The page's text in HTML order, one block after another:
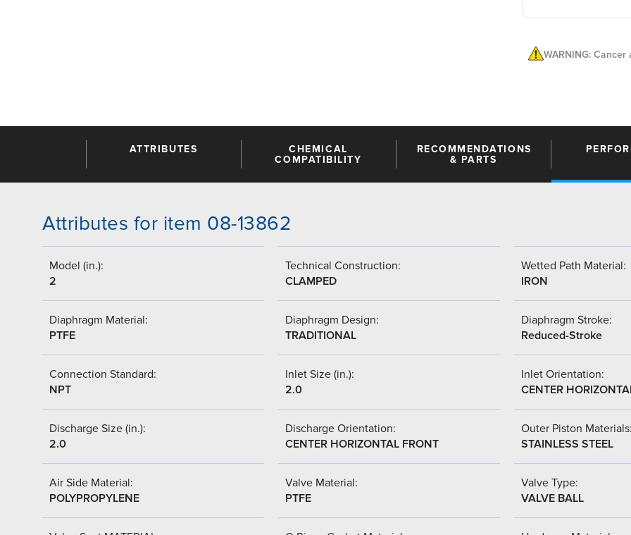
WARNING:
ATTRIBUTES
CHEMICAL
COMPATIBILITY
RECOMMENDATIONS
& PARTS
Attributes for item 08-13862
Model (in.):
2
Technical Construction:
CLAMPED
Wetted Path Material:
IRON
Diaphragm Material:
PTFE
Diaphragm Design:
TRADITIONAL
Diaphragm Stroke:
Reduced-Stroke
Connection Standard:
NPT
Inlet Size (in.):
2.0
Inlet Orientation:
CENTER
Discharge Size (in.):
2.0
Discharge Orientation:
CENTER HORIZONTAL FRONT
Outer Piston
STAINLESS STEEL
Air Side Material:
POLYPROPYLENE
Valve Material:
PTFE
Valve Type:
VALVE BALL